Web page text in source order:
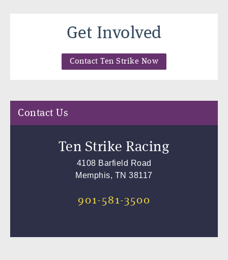
Get Involved
Contact Ten Strike Now
Contact Us
Ten Strike Racing
4108 Barfield Road
Memphis, TN 38117
901-581-3500